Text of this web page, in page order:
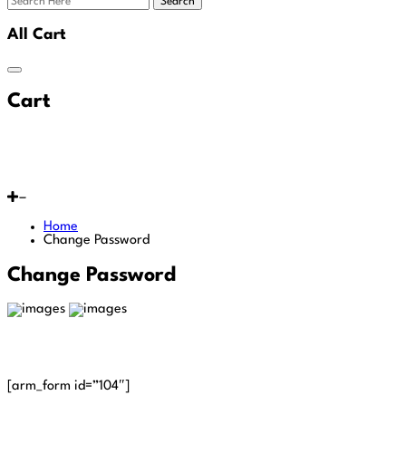
All Cart
Cart
Home
Change Password
Change Password
[arm_form id=”104″]